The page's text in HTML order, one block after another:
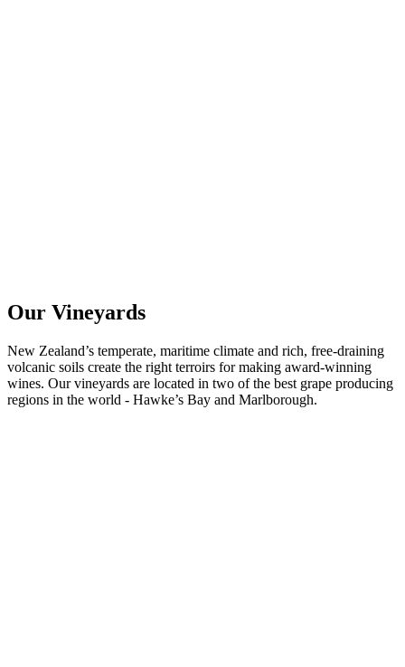
Our Vineyards
New Zealand’s temperate, maritime climate and rich, free-draining
volcanic soils create the right terroirs for making award-winning
wines. Our vineyards are located in two of the best grape producing
regions in the world - Hawke’s Bay and Marlborough.